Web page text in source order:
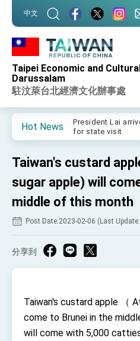
中文
Taipei Economic and
Darussalam
駐汶萊台北經濟文化辦事處
Hot News
Important
Taiwan
advancing
cooperation
President Lai
for state visit
Taiwan’s
President Lai
President Lai’s
President Lai
Taiwan- US
Dialogue
Senator Ruben
MOFA, MODA
diplomacy
Taiwan's custard
sugar apple) will
middle of this month
Post Date:2023-02-06 (Last
分享到
Taiwan's custard apple （
come to Brunei in the
will come with 5,000